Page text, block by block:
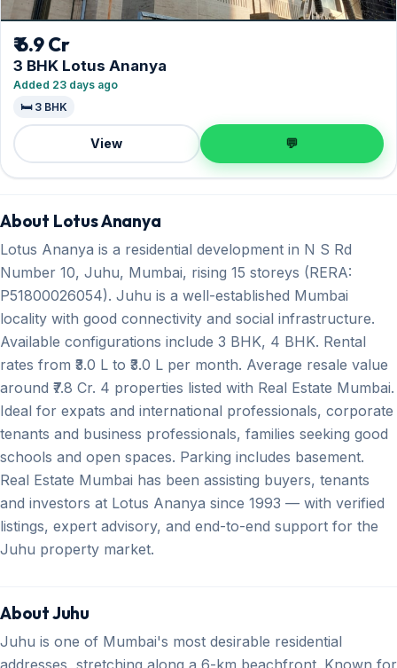
₹ 6.9 Cr
3 BHK Lotus Ananya
Added 23 days ago
🛏️ 3 BHK
View 💬
About Lotus Ananya
Lotus Ananya is a residential development in N S Rd
Number 10, Juhu, Mumbai, rising 15 storeys (RERA:
P51800026054). Juhu is a well-established Mumbai
locality with good connectivity and social infrastructure.
Available configurations include 3 BHK, 4 BHK. Rental
rates from ₹3.0 L to ₹3.0 L per month. Average resale value
around ₹7.8 Cr. 4 properties listed with Real Estate Mumbai.
Ideal for expats and international professionals, corporate
tenants and business professionals, families seeking good
schools and open spaces. Parking includes basement.
Real Estate Mumbai has been assisting buyers, tenants
and investors at Lotus Ananya since 1993 — with verified
listings, expert advisory, and end-to-end support for the
Juhu property market.
About Juhu
Juhu is one of Mumbai's most desirable residential
addresses, stretching along a 6-km beachfront. Known for